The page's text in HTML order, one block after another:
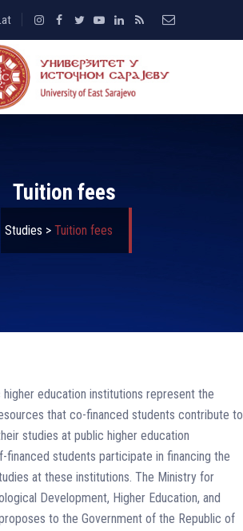
Tuition fees
Studies > Tuition fees
education institutions represent the
that co-financed students contribute to
studies at public higher education
financed students participate in financing the
at these institutions. The Ministry for
Development, Higher Education, and
to the Government of the Republic of